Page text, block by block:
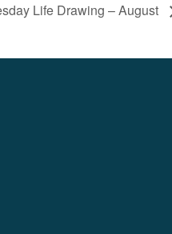
Life Drawing – August